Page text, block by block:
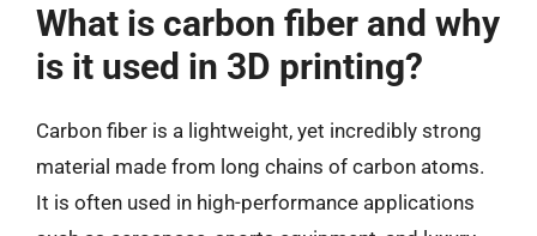
What is carbon fiber and why
is it used in 3D printing?
Carbon fiber is a lightweight, yet incredibly strong
material made from long chains of carbon atoms.
It is often used in high-performance applications